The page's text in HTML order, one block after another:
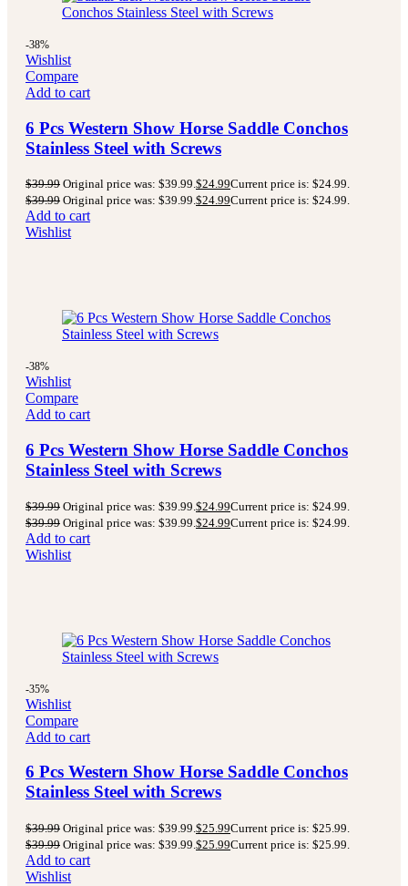
-38%
Wishlist
Compare
Add to cart
6 Pcs Western Show Horse Saddle Conchos
Stainless Steel with Screws
$39.99 Original price was: $39.99.$24.99Current price is: $24.99.
$39.99 Original price was: $39.99.$24.99Current price is: $24.99.
Add to cart
Wishlist
-38%
Wishlist
Compare
Add to cart
6 Pcs Western Show Horse Saddle Conchos
Stainless Steel with Screws
$39.99 Original price was: $39.99. $24.99Current price is: $24.99.
$39.99 Original price was: $39.99. $24.99Current price is: $24.99.
Add to cart
Wishlist
-35%
Wishlist
Compare
Add to cart
6 Pcs Western Show Horse Saddle Conchos
Stainless Steel with Screws
$39.99 Original price was: $39.99.$25.99Current price is: $25.99.
$39.99 Original price was: $39.99.$25.99Current price is: $25.99.
Add to cart
Wishlist